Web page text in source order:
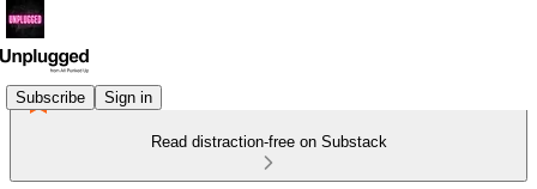
Subscribe Sign in
Read distraction-free on Substack